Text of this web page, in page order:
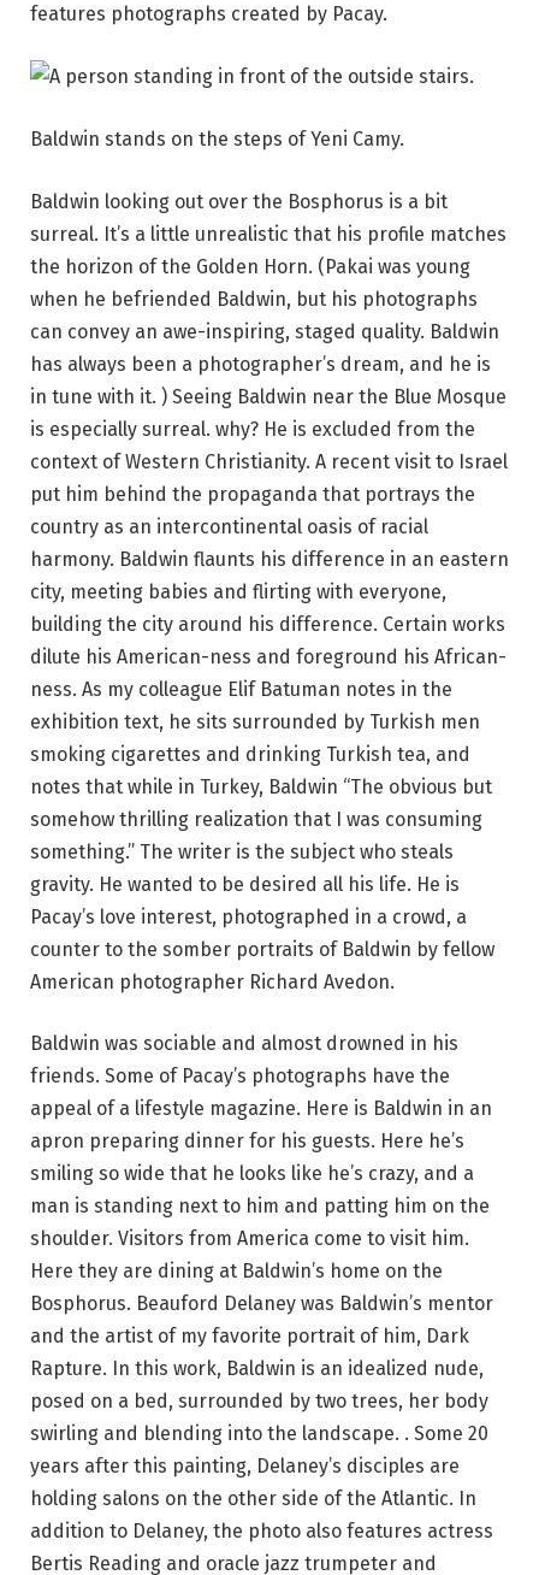
features photographs created by Pacay.
Baldwin stands on the steps of Yeni Camy.
Baldwin looking out over the Bosphorus is a bit
surreal. It’s a little unrealistic that his profile matches
the horizon of the Golden Horn. (Pakai was young
when he befriended Baldwin, but his photographs
can convey an awe-inspiring, staged quality. Baldwin
has always been a photographer’s dream, and he is
in tune with it. ) Seeing Baldwin near the Blue Mosque
is especially surreal. why? He is excluded from the
context of Western Christianity. A recent visit to Israel
put him behind the propaganda that portrays the
country as an intercontinental oasis of racial
harmony. Baldwin flaunts his difference in an eastern
city, meeting babies and flirting with everyone,
building the city around his difference. Certain works
dilute his American-ness and foreground his African-
ness. As my colleague Elif Batuman notes in the
exhibition text, he sits surrounded by Turkish men
smoking cigarettes and drinking Turkish tea, and
notes that while in Turkey, Baldwin “The obvious but
somehow thrilling realization that I was consuming
something.” The writer is the subject who steals
gravity. He wanted to be desired all his life. He is
Pacay’s love interest, photographed in a crowd, a
counter to the somber portraits of Baldwin by fellow
American photographer Richard Avedon.
Baldwin was sociable and almost drowned in his
friends. Some of Pacay’s photographs have the
appeal of a lifestyle magazine. Here is Baldwin in an
apron preparing dinner for his guests. Here he’s
smiling so wide that he looks like he’s crazy, and a
man is standing next to him and patting him on the
shoulder. Visitors from America come to visit him.
Here they are dining at Baldwin’s home on the
Bosphorus. Beauford Delaney was Baldwin’s mentor
and the artist of my favorite portrait of him, Dark
Rapture. In this work, Baldwin is an idealized nude,
posed on a bed, surrounded by two trees, her body
swirling and blending into the landscape. . Some 20
years after this painting, Delaney’s disciples are
holding salons on the other side of the Atlantic. In
addition to Delaney, the photo also features actress
Bertis Reading and oracle jazz trumpeter and